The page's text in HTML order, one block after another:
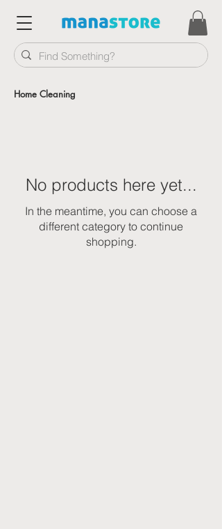
Home Cleaning
No products here yet...
In the meantime, you can choose a
different category to continue
shopping.